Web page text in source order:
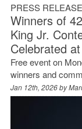
PRESS RELEASE
Winners of
King Jr.
Celebrated
Free event on
winners and
Jan 12th, 2026 by